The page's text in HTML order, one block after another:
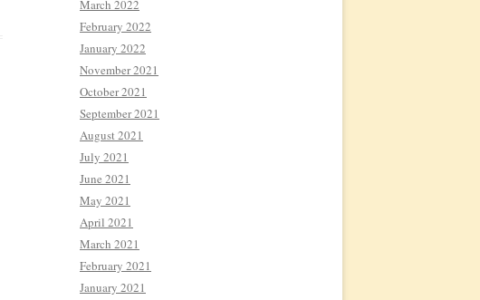
March 2022
February 2022
January 2022
November 2021
October 2021
September 2021
August 2021
July 2021
June 2021
May 2021
April 2021
March 2021
February 2021
January 2021